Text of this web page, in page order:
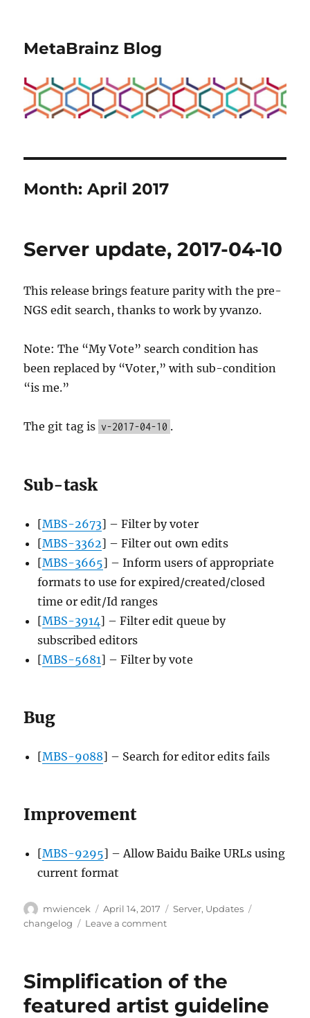
MetaBrainz Blog
Month:April 2017
Server update, 2017-04-10
This release brings feature parity with the pre-
NGS edit search, thanks to work by yvanzo.
Note: The “My Vote” search condition has
been replaced by “Voter,” with sub-condition
“is me.”
The git tag is v-2017-04-10 .
Sub-task
[MBS-2673] – Filter by voter
[MBS-3362] – Filter out own edits
[MBS-3665] – Inform users of appropriate
formats to use for expired/created/closed
time or edit/Id ranges
[MBS-3914] – Filter edit queue by
subscribed editors
[MBS-5681] – Filter by vote
Bug
[MBS-9088] – Search for editor edits fails
Improvement
[MBS-9295] – Allow Baidu Baike URLs using
current format
Author
mwiencek
Posted
on
April 14, 2017 Categories
Server, Updates
changelog
Leave a commenton
04-
Simplification of the
featured artist guideline